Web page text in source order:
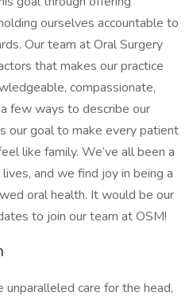
ourselves accountable to
Our team at Oral Surgery
that makes our practice
compassionate,
few ways to describe our
our goal to make every patient
like family. We’ve all been a
and we find joy in being a
oral health. It would be our
to join our team at OSM!
care for the head,